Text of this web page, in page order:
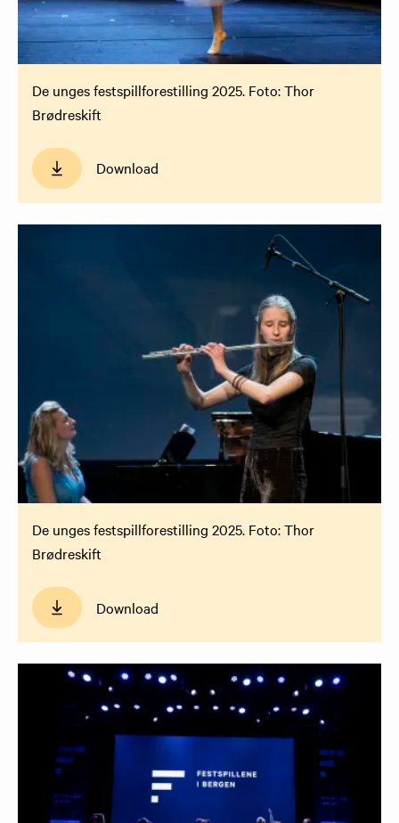
De unges festspillforestilling 2025. Foto: Thor
Brødreskift
Download
De unges festspillforestilling 2025. Foto: Thor
Brødreskift
Download